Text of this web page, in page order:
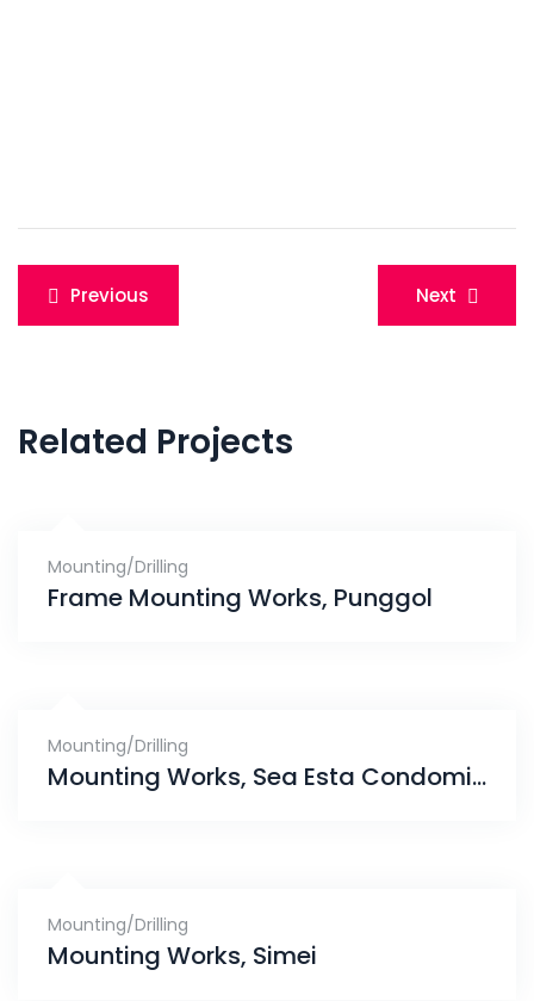
Post
navigation
Previous Next
Related Projects
Mounting/Drilling
Frame Mounting Works, Punggol
Mounting/Drilling
Mounting Works, Sea Esta Condominium
Mounting/Drilling
Mounting Works, Simei